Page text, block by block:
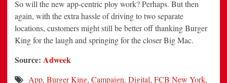
So will the new app-centric ploy work? Perhaps. But then
again, with the extra hassle of driving to two separate
locations, customers might still be better off thanking Burger
King for the laugh and springing for the closer Big Mac.
Source: Adweek
App, Burger King, Campaign, Digital, FCB New York,